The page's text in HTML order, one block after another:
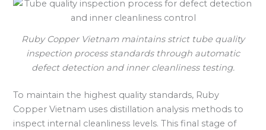
Ruby Copper Vietnam maintains strict tube quality
inspection process standards through automatic
defect detection and inner cleanliness testing.
To maintain the highest quality standards, Ruby
Copper Vietnam uses distillation analysis methods to
inspect internal cleanliness levels. This final stage of